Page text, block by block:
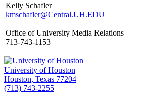
Kelly Schafler
kmschafler@Central.UH.EDU
Office of University Media Relations
713-743-1153
University of Houston
Houston, Texas 77204
(713) 743-2255